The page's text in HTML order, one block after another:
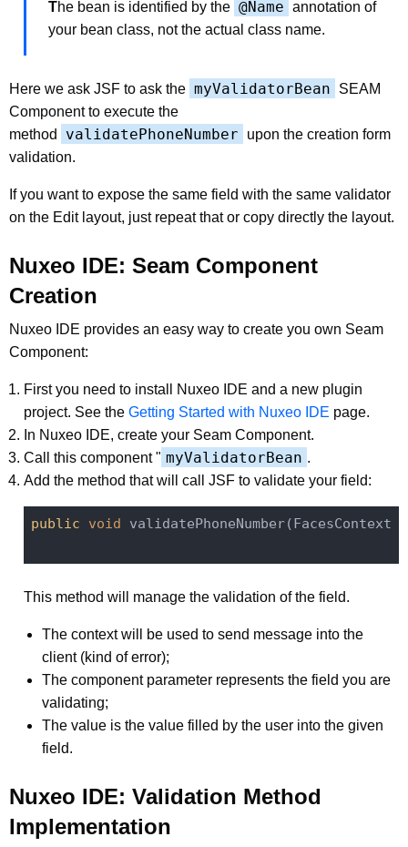
The bean is identified by the @Name annotation of
your bean class, not the actual class name.
Here we ask JSF to ask the myValidatorBean
SEAM
Component to execute the
method
validatePhoneNumber
upon the creation form
validation.
If you want to expose the same field with the same validator
on the Edit layout, just repeat that or copy directly the layout.
Nuxeo IDE: Seam Component
Creation
Nuxeo IDE provides an easy way to create you own Seam
Component:
First you need to install Nuxeo IDE and a new plugin
project. See the Getting Started with Nuxeo IDE page.
In Nuxeo IDE, create your Seam Component.
Call this component " myValidatorBean .
Add the method that will call JSF to validate your field:
public void
This method will manage the validation of the field.
The context will be used to send message into the
client (kind of error);
The component parameter represents the field you are
validating;
The value is the value filled by the user into the given
field.
Nuxeo IDE: Validation Method
Implementation